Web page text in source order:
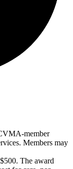
member
Members may
The award